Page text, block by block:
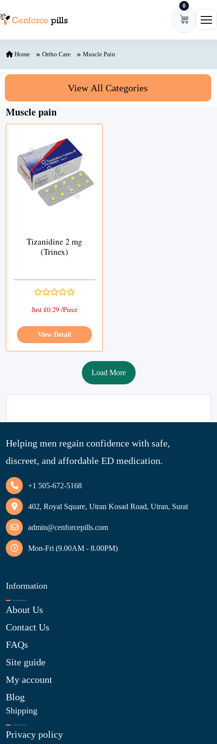
0
Home Ortho Care Muscle Pain
View All Categories
Muscle pain
Tizanidine 2 mg
(Trinex)
Just £0.29 /Piece
View Detail
Load More
Helping men regain confidence with safe,
discreet, and affordable ED medication.
+1 505-672-5168
402, Royal Square, Utran Kosad Road, Utran, Surat
admin@cenforcepills.com
Mon-Fri (9.00AM - 8.00PM)
Information
About Us
Contact Us
FAQs
Site guide
My account
Blog
Shipping
Privacy policy